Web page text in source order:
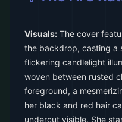
Visuals: The cover
the backdrop, casting a
flickering candlelight
woven between rusted
foreground, a
her black and red hair
undercut visible. She